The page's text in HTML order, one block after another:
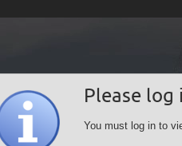
Please log
You must log in to